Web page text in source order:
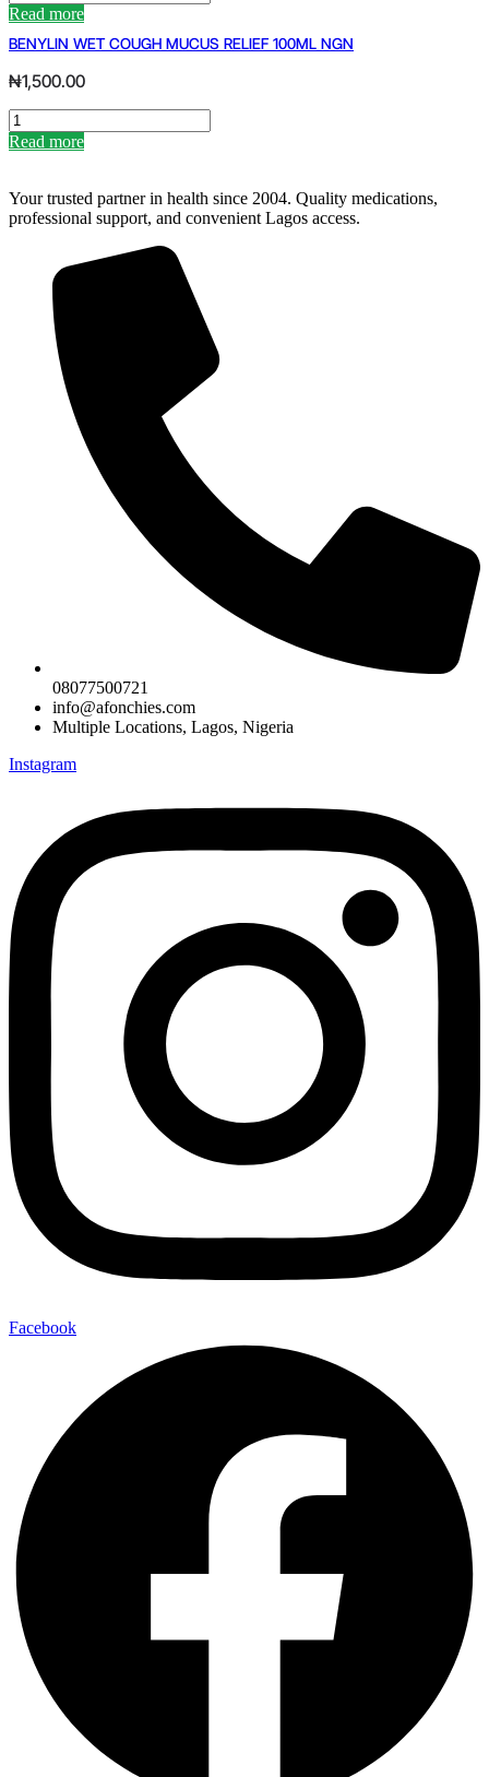
SUPP
10MG
(RETAIL)
Read more
BENYLIN WET COUGH MUCUS RELIEF 100ML NGN
₦1,500.00
BENYLIN
WET
COUGH
RELIEF
100ML
Read more
Your trusted partner in health since 2004. Quality medications,
professional support, and convenient Lagos access.
08077500721
info@afonchies.com
Multiple Locations, Lagos, Nigeria
Instagram
Facebook